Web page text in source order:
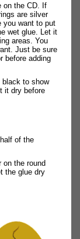
on the CD. If
are silver
you want to put
wet glue. Let it
areas. You
Just be sure
before adding
to show
it dry before
of the
on the round
the glue dry